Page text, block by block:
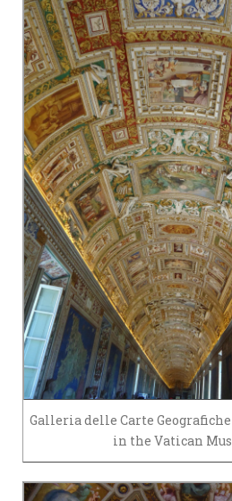
Galleria delle Carte
in the Vatican